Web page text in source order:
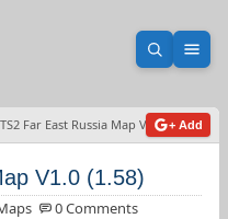
Open
Far East Russia Map V1.0 (1.58)
+ Add
V1.0 (1.58)
0 Comments